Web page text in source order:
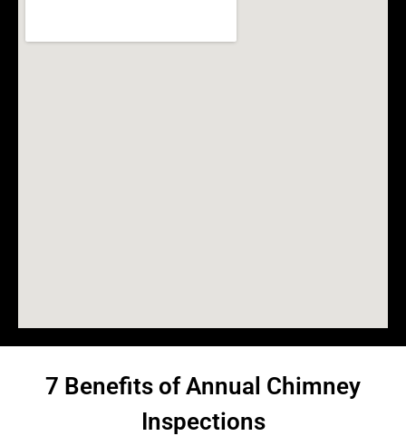
7 Benefits of Annual Chimney
Inspections